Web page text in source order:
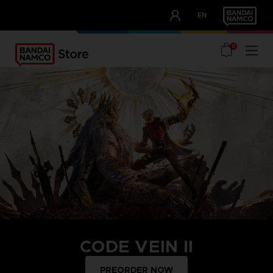
EN
OUR ADVANTAGES
0
CODE VEIN II
PREORDER NOW